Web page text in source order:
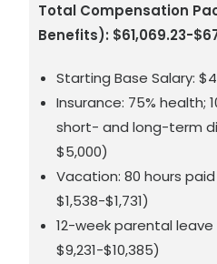
Total Compensation
Benefits): $61,069.23-
Starting Base Salary:
Insurance: 75% health;
short- and long-term
$5,000)
Vacation: 80 hours
$1,538-$1,731)
12-week parental leave
$9,231-$10,385)